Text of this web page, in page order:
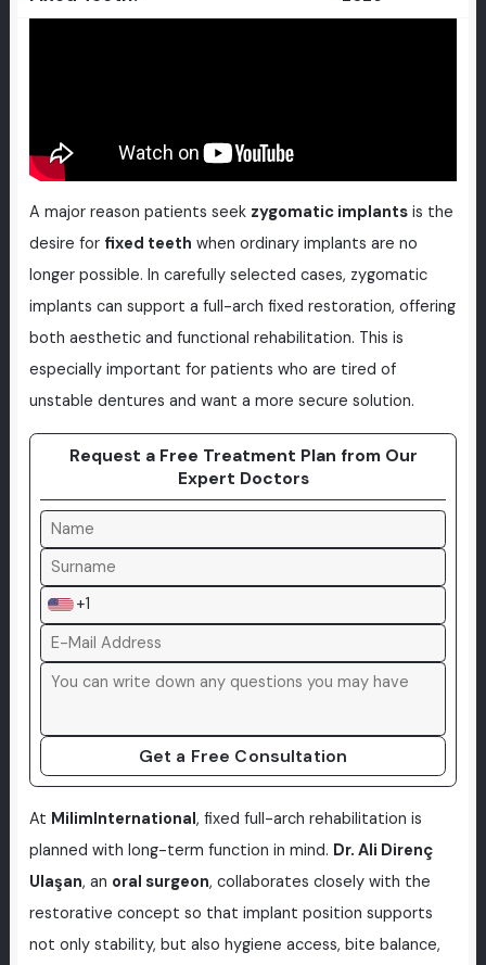
A major reason patients seek zygomatic implantsis the
desire for fixed teeth when ordinary implants are no
longer possible. In carefully selected cases, zygomatic
implants can support a full-arch fixed restoration, offering
both aesthetic and functional rehabilitation. This is
especially important for patients who are tired of
unstable dentures and want a more secure solution.
Request a Free Treatment Plan from Our
Expert Doctors
+1
Get a Free Consultation
At MilimInternational, fixed full-arch rehabilitation is
planned with long-term function in mind. Dr. Ali Direnç
Ulaşan, an oral surgeon, collaborates closely with the
restorative concept so that implant position supports
not only stability, but also hygiene access, bite balance,